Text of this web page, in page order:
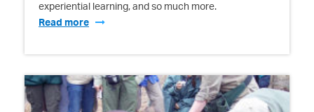
experiential learning, and so much more.
Read more